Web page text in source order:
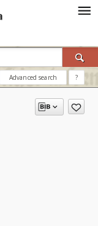
Advanced search ?